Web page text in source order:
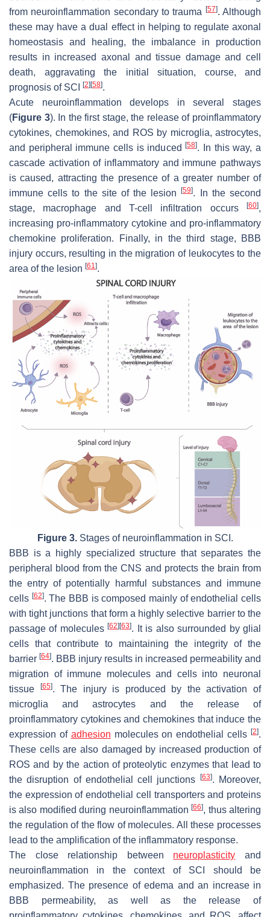
from neuroinflammation secondary to trauma
[57]. Although
these may have a dual effect in helping to regulate axonal
homeostasis and healing, the imbalance in production
results in increased axonal and tissue damage and cell
death, aggravating the initial situation, course, and
prognosis of SCI
[2] [58].
Acute neuroinflammation develops in several stages
(Figure 3). In the first stage, the release of proinflammatory
cytokines, chemokines, and ROS by microglia, astrocytes,
and peripheral immune cells is induced[58]. In this way, a
cascade activation of inflammatory and immune pathways
is caused, attracting the presence of a greater number of
immune cells to the site of the lesion[59]. In the second
stage, macrophage and T-cell infiltration occurs
[60],
increasing pro-inflammatory cytokine and pro-inflammatory
chemokine proliferation. Finally, in the third stage, BBB
injury occurs, resulting in the migration of leukocytes to the
area of the lesion [61].
Figure 3.Stages of neuroinflammation in SCI.
BBB is a highly specialized structure that separates the
peripheral blood from the CNS and protects the brain from
the entry of potentially harmful substances and immune
cells [62]. The BBB is composed mainly of endothelial cells
with tight junctions that form a highly selective barrier to the
passage of molecules[62][63]. It is also surrounded by glial
cells that contribute to maintaining the integrity of the
barrier [64]. BBB injury results in increased permeability and
migration of immune molecules and cells into neuronal
tissue
[65]. The injury is produced by the activation of
microglia and astrocytes and the release of
proinflammatory cytokines and chemokines that induce the
expression of adhesion molecules on endothelial cells[2].
These cells are also damaged by increased production of
ROS and by the action of proteolytic enzymes that lead to
the disruption of endothelial cell junctions [63]. Moreover,
the expression of endothelial cell transporters and proteins
is also modified during neuroinflammation[66], thus altering
the regulation of the flow of molecules. All these processes
lead to the amplification of the inflammatory response.
The close relationship between neuroplasticity and
neuroinflammation in the context of SCI should be
emphasized. The presence of edema and an increase in
BBB permeability, as well as the release of